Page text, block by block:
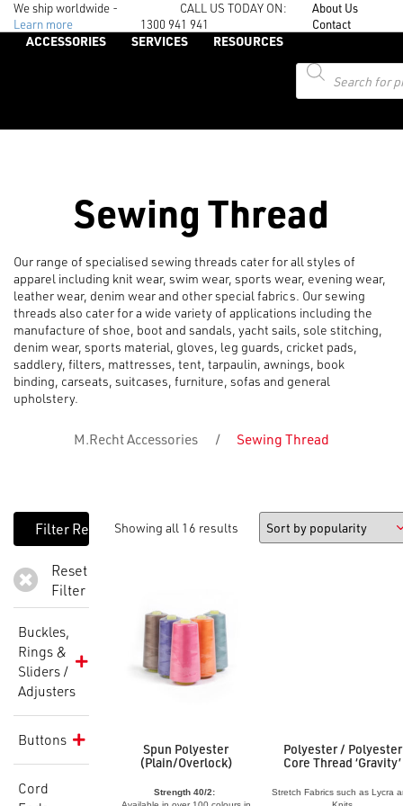
We ship worldwide -
Learn more
CALL US TODAY ON:
1300 941 941
About Us
Contact
ACCESSORIES SERVICES
RESOURCES
Products
search
Sewing Thread
Our range of specialised sewing threads cater for all styles of
apparel including knit wear, swim wear, sports wear, evening wear,
leather wear, denim wear and other special fabrics. Our sewing
threads also cater for a wide variety of applications including the
manufacture of shoe, boot and sandals, yacht sails, sole stitching,
denim wear, sports material, gloves, leg guards, cricket pads,
saddlery, filters, mattresses, tent, tarpaulin, awnings, book
binding, carseats, suitcases, furniture, sofas and general
upholstery.
M.Recht Accessories / Sewing Thread
Reset
Filter
Buckles,
Rings &
Sliders /
Adjusters
Buttons
Cord
Showing all 16 results
Spun Polyester
(Plain/Overlock)
Strength 40/2:
Polyester / Polyester
Core Thread ‘Gravity’
Stretch Fabrics such as Lycra